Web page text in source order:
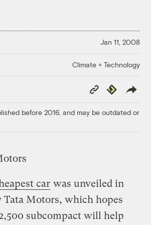
Jan 11, 2008
Climate + Technology
Copy
Link
Republish
before 2016, and may be outdated or
car was unveiled in
Tata Motors, which hopes
subcompact will help